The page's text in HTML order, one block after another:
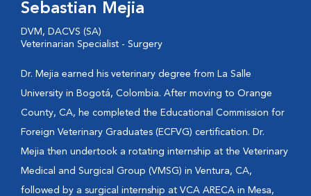
Sebastian Mejia
DVM, DACVS (SA)
Veterinarian Specialist - Surgery
Dr. Mejia earned his veterinary degree from La Salle
University in Bogotá, Colombia. After moving to Orange
County, CA, he completed the Educational Commission for
Foreign Veterinary Graduates (ECFVG) certification. Dr.
Mejia then undertook a rotating internship at the Veterinary
Medical and Surgical Group (VMSG) in Ventura, CA,
followed by a surgical internship at VCA ARECA in Mesa,